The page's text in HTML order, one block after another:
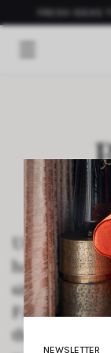
Use this
handling of
site is set to
Front Page,
the Blog
NEWSLETTER